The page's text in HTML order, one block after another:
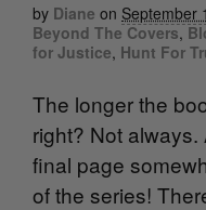
by Diane on September
Beyond The Covers,
for Justice, Hunt For
The longer the
right? Not
final page
of the series!